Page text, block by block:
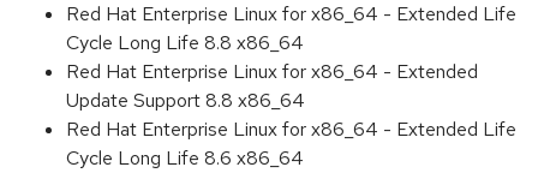
Red Hat Enterprise Linux for x86_64 - Extended Life
Cycle Long Life 8.8 x86_64
Red Hat Enterprise Linux for x86_64 - Extended
Update Support 8.8 x86_64
Red Hat Enterprise Linux for x86_64 - Extended Life
Cycle Long Life 8.6 x86_64